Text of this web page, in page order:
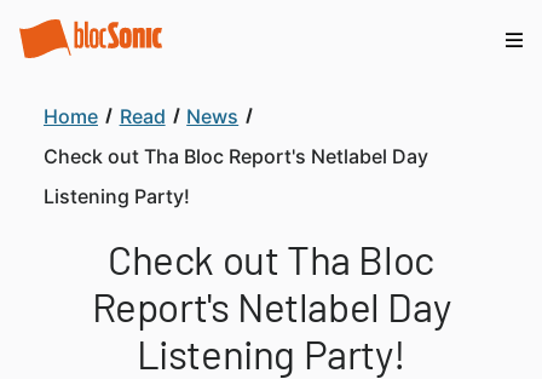
Home Read
News
Check out Tha Bloc Report's Netlabel Day
Listening Party!
Check out Tha Bloc
Report's Netlabel Day
Listening Party!